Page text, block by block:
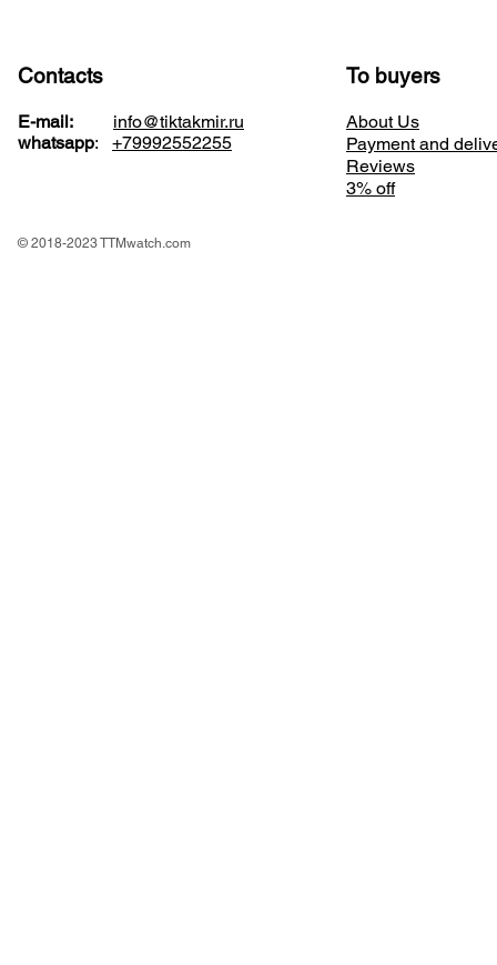
Contacts
E-mail: info@tiktakmir.ru
whatsapp: +79992552255
To buyers
About Us
Payment and
Reviews
3% off
© 2018-2023 TTMwatch.com